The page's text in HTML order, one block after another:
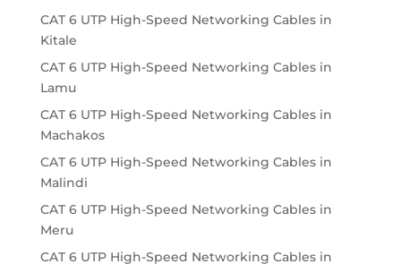
CAT 6 UTP High-Speed Networking Cables in
Kitale
CAT 6 UTP High-Speed Networking Cables in
Lamu
CAT 6 UTP High-Speed Networking Cables in
Machakos
CAT 6 UTP High-Speed Networking Cables in
Malindi
CAT 6 UTP High-Speed Networking Cables in
Meru
CAT 6 UTP High-Speed Networking Cables in